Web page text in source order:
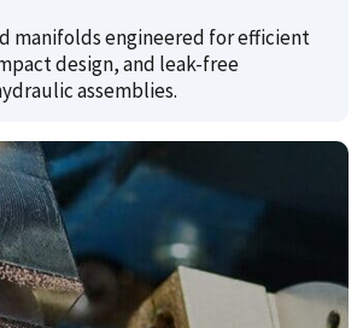
manifolds engineered for efficient
design, and leak-free
assemblies.